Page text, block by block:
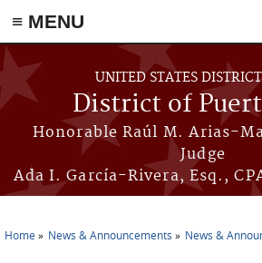
≡ MENU
Skip to main content
UNITED STATES
District of
Honorable Raúl M. Arias-
Judge
Ada I. García-Rivera, Esq.,
Home News & Announcements News &